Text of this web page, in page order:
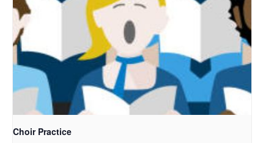
Choir Practice